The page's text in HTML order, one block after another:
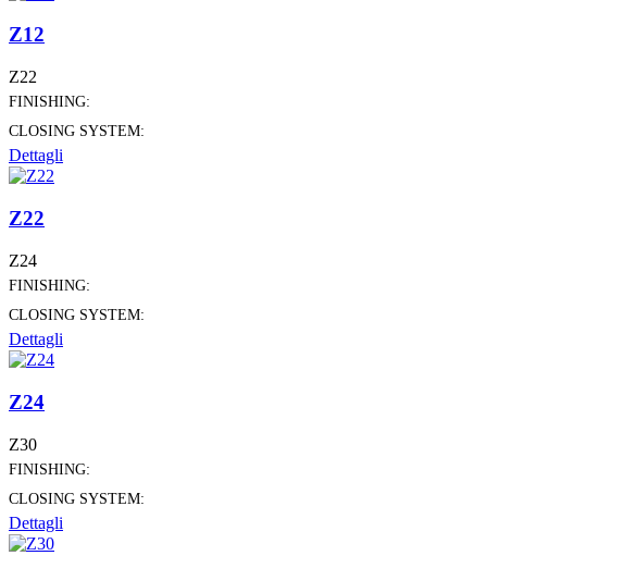
Z12
Z22
FINISHING:
CLOSING SYSTEM:
Dettagli
Z22
Z24
FINISHING:
CLOSING SYSTEM:
Dettagli
Z24
Z30
FINISHING:
CLOSING SYSTEM:
Dettagli